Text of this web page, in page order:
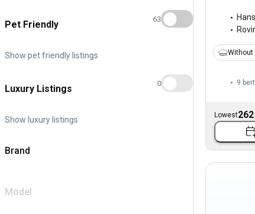
Pet Friendly
Show pet friendly listings
63
Luxury Listings
Show luxury listings
0
Brand
Model
Without
9
Lowest